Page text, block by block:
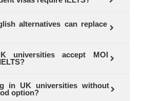
alternatives can replace
universities accept MOI
in UK universities without
option?